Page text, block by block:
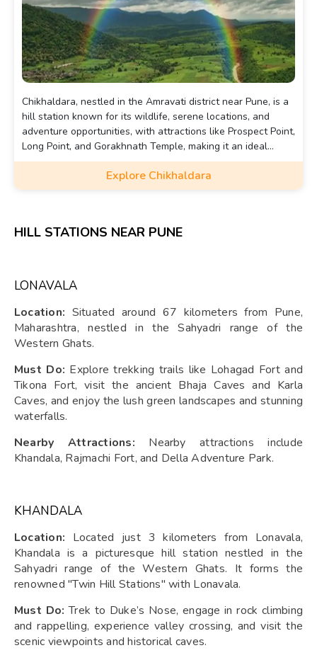
Chikhaldara, nestled in the Amravati district near Pune, is a
hill station known for its wildlife, serene locations, and
adventure opportunities, with attractions like Prospect Point,
Long Point, and Gorakhnath Temple, making it an ideal
destination for a refreshing getaway.
Explore Chikhaldara
HILL STATIONS NEAR PUNE
LONAVALA
Location: Situated around 67 kilometers from Pune,
Maharashtra, nestled in the Sahyadri range of the
Western Ghats.
Must Do: Explore trekking trails like Lohagad Fort and
Tikona Fort, visit the ancient Bhaja Caves and Karla
Caves, and enjoy the lush green landscapes and stunning
waterfalls.
Nearby Attractions: Nearby attractions include
Khandala, Rajmachi Fort, and Della Adventure Park.
KHANDALA
Location: Located just 3 kilometers from Lonavala,
Khandala is a picturesque hill station nestled in the
Sahyadri range of the Western Ghats. It forms the
renowned "Twin Hill Stations" with Lonavala.
Must Do: Trek to Duke’s Nose, engage in rock climbing
and rappelling, experience valley crossing, and visit the
scenic viewpoints and historical caves.